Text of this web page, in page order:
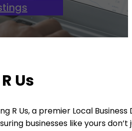
Us
R Us, a premier Local
businesses like yours